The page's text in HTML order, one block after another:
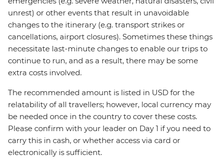
unrest) or other events that result in unavoidable
changes to the itinerary (e.g. transport strikes or
cancellations, airport closures). Sometimes these things
necessitate last-minute changes to enable our trips to
continue to run, and as a result, there may be some
extra costs involved.
The recommended amount is listed in USD for the
relatability of all travellers; however, local currency may
be needed once in the country to cover these costs.
Please confirm with your leader on Day 1 if you need to
carry this in cash, or whether access via card or
electronically is sufficient.